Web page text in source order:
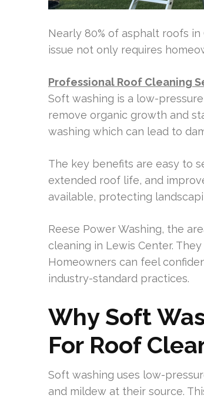
Nearly 80% of asphalt roofs
issue not only requires
Professional Roof Cleaning
Soft washing is a low-
remove organic growth and
washing which can lead to
The key benefits are easy to
extended roof life, and
available, protecting
Reese Power Washing, the
cleaning in Lewis Center.
Homeowners can feel
industry-standard practices.
Why Soft
For Roof
Soft washing uses low-
and mildew at their source.